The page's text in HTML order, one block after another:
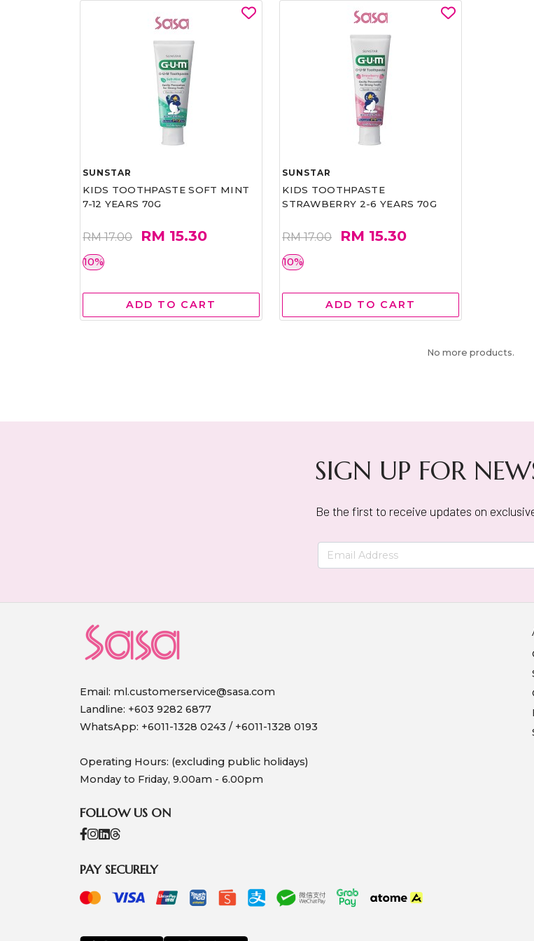
SUNSTAR
KIDS TOOTHPASTE SOFT MINT
7-12 YEARS 70G
RM 17.00 RM 15.30
10%
ADD TO CART
SUNSTAR
KIDS TOOTHPASTE
STRAWBERRY 2-6 YEARS 70G
RM 17.00 RM 15.30
10%
ADD TO CART
No more products.
SIGN UP FOR
Be the first to receive updates on
Email: ml.customerservice@sasa.com
Landline: +603 9282 6877
WhatsApp: +6011-1328 0243 / +6011-1328 0193
Operating Hours: (excluding public holidays)
Monday to Friday, 9.00am - 6.00pm
FOLLOW US ON
PAY SECURELY